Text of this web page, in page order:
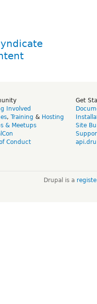
Involved
, Training & Hosting
& Meetups
Conduct
Get
Site
Drupal is a